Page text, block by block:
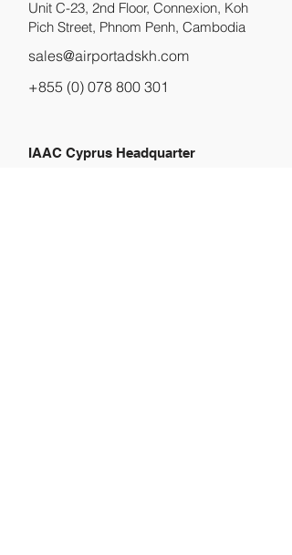
Unit C-23, 2nd Floor, Connexion, Koh
Pich Street, Phnom Penh, Cambodia
sales@airportadskh.com
+855 (0) 078 800 301
IAAC Cyprus Headquarter